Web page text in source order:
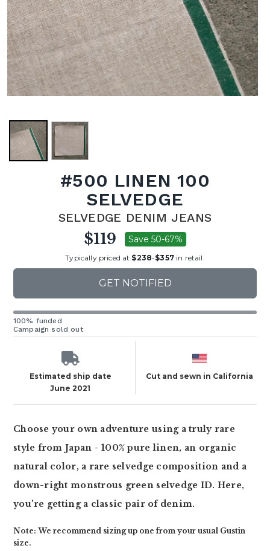
#500 LINEN 100
SELVEDGE
SELVEDGE DENIM JEANS
$119 Save 50-67%
Typically priced at $238-$357in retail.
GET NOTIFIED
100% funded
Campaign sold out
Estimated ship date
June 2021
Cut and sewn in California
Choose your own adventure using a truly rare
style from Japan - 100% pure linen, an organic
natural color, a rare selvedge composition and a
down-right monstrous green selvedge ID. Here,
you're getting a classic pair of denim.
Note: We recommend sizing up one from your usual Gustin
size.